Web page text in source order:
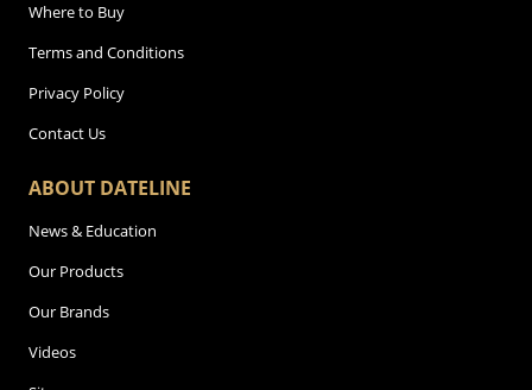
Where to Buy
Terms and Conditions
Privacy Policy
Contact Us
ABOUT DATELINE
News & Education
Our Products
Our Brands
Videos